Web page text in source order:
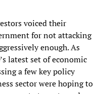
voiced their
for not attacking
enough. As
latest set of economic
a few key policy
sector were hoping to